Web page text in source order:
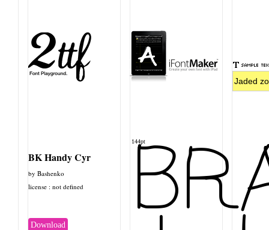
144pt
BK Handy Cyr
by Bashenko
license : not defined
Download